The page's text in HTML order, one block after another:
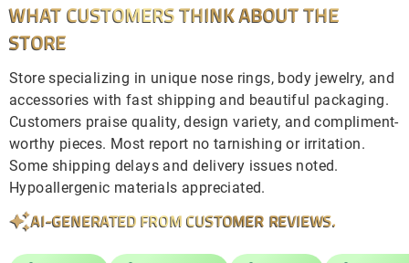
WHAT CUSTOMERS THINK ABOUT THE
STORE
Store specializing in unique nose rings, body jewelry, and
accessories with fast shipping and beautiful packaging.
Customers praise quality, design variety, and compliment-
worthy pieces. Most report no tarnishing or irritation.
Some shipping delays and delivery issues noted.
Hypoallergenic materials appreciated.
AI-GENERATED FROM CUSTOMER REVIEWS.